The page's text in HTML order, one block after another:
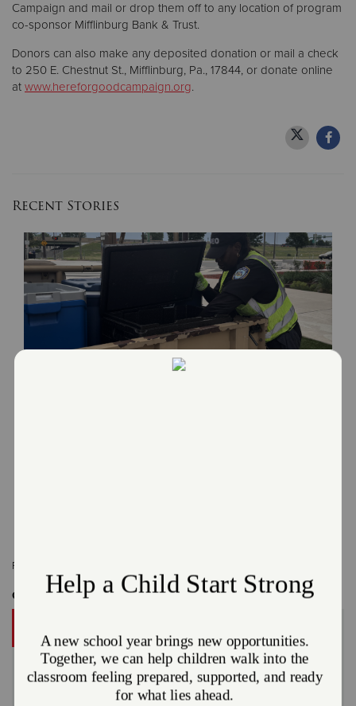
Campaign and mail or drop them off to any location of program
co-sponsor Mifflinburg Bank & Trust.
Donors can also make any deposited donation or mail a check
to 250 E. Chestnut St., Mifflinburg, Pa., 17844, or donate online
at www.hereforgoodcampaign.org.
Recent Stories
Behind Philadelphia's Busiest Summer: A
Related Content:
Get Involved
A gift to The Salvation Army helps someone in your
community.